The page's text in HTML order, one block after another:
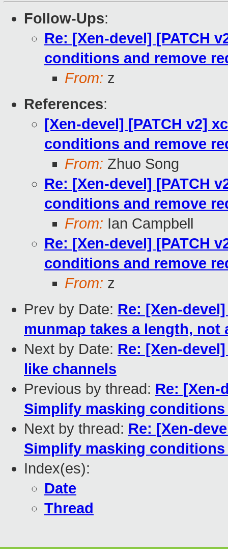
Follow-Ups:
Re: [Xen-devel] [PATCH
conditions and remove
From: z
References:
[Xen-devel] [PATCH v2]
conditions and remove
From: Zhuo Song
Re: [Xen-devel] [PATCH
conditions and remove
From: Ian Campbell
Re: [Xen-devel] [PATCH
conditions and remove
From: z
Prev by Date: Re: [Xen-
munmap takes a length, not
Next by Date: Re: [Xen-
like channels
Previous by thread: Re: [Xen-
Simplify masking
Next by thread: Re: [Xen-
Simplify masking
Index(es):
Date
Thread